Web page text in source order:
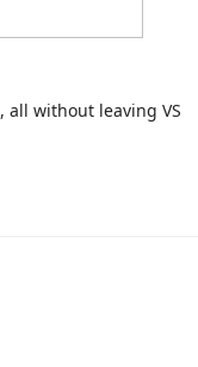
without leaving VS